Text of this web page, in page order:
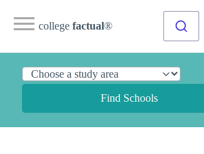
college factual®
Find Schools